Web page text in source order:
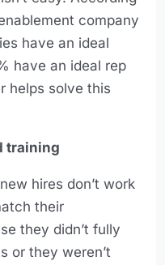
company
have an ideal
have an ideal rep
helps solve this
training
hires don’t work
their
they didn’t fully
or they weren’t